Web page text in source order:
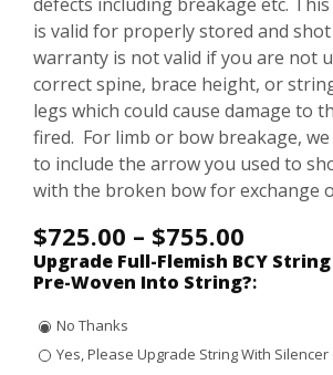
is valid for properly stored and
warranty is not valid if you are not
correct spine, brace height, or
legs which could cause damage to
fired. For limb or bow breakage,
to include the arrow you used to
with the broken bow for exchange
$725.00 – $755.00
Upgrade Full-Flemish BCY
Pre-Woven Into String?:
No Thanks
Yes, Please Upgrade String With Silencer